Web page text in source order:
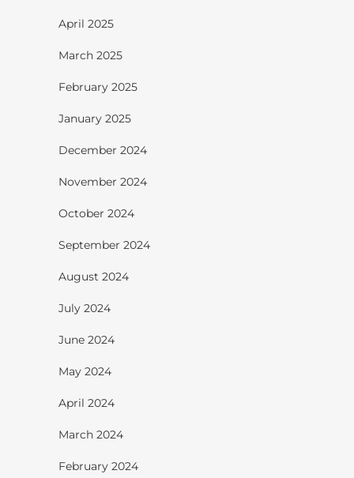
April 2025
March 2025
February 2025
January 2025
December 2024
November 2024
October 2024
September 2024
August 2024
July 2024
June 2024
May 2024
April 2024
March 2024
February 2024